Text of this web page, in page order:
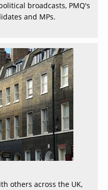
broadcasts, PMQ's
and MPs.
others across the UK,